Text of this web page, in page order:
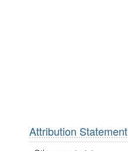
Attribution Statement